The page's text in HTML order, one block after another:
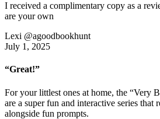
I received a complimentary copy as a
are your own
Lexi @agoodbookhunt
July 1, 2025
“Great!”
For your littlest ones at home, the “Very
are a super fun and interactive series that
alongside fun prompts.